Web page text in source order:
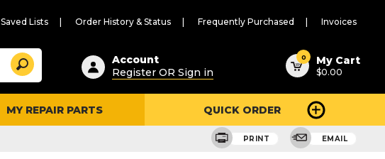
Saved Lists Order History & Status Frequently Purchased Invoices
Suggested
content
and
search
history
Search
Account
Register OR Sign in
0 My Cart
$0.00
MY REPAIR PARTS QUICK ORDER
PRINT EMAIL